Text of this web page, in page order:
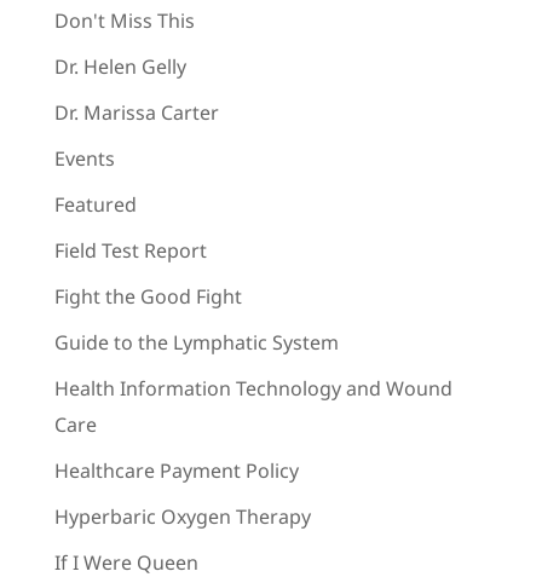
Don't Miss This
Dr. Helen Gelly
Dr. Marissa Carter
Events
Featured
Field Test Report
Fight the Good Fight
Guide to the Lymphatic System
Health Information Technology and Wound
Care
Healthcare Payment Policy
Hyperbaric Oxygen Therapy
If I Were Queen